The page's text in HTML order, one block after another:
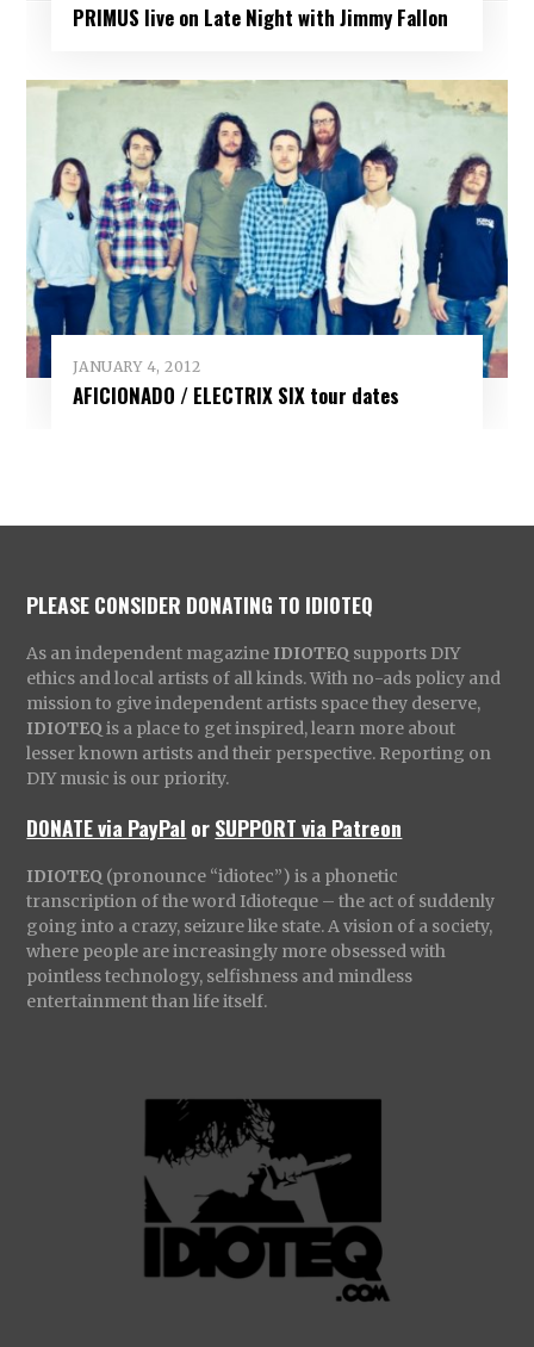
PRIMUS live on Late Night with Jimmy Fallon
JANUARY 4, 2012
AFICIONADO / ELECTRIX SIX tour dates
PLEASE CONSIDER DONATING TO IDIOTEQ
As an independent magazine IDIOTEQ supports DIY
ethics and local artists of all kinds. With no-ads policy and
mission to give independent artists space they deserve,
IDIOTEQ is a place to get inspired, learn more about
lesser known artists and their perspective. Reporting on
DIY music is our priority.
DONATE via PayPal orSUPPORT via Patreon
IDIOTEQ (pronounce “idiotec”) is a phonetic
transcription of the word Idioteque – the act of suddenly
going into a crazy, seizure like state. A vision of a society,
where people are increasingly more obsessed with
pointless technology, selfishness and mindless
entertainment than life itself.